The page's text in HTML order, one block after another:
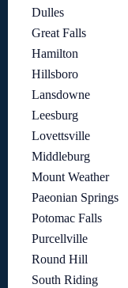
Dulles
Great Falls
Hamilton
Hillsboro
Lansdowne
Leesburg
Lovettsville
Middleburg
Mount Weather
Paeonian Springs
Potomac Falls
Purcellville
Round Hill
South Riding